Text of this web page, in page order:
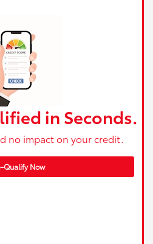
in Seconds.
no impact on your credit.
Qualify Now